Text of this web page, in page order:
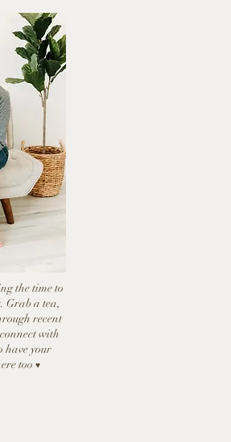
the time to
Grab a tea,
recent
with
have your
too ♥